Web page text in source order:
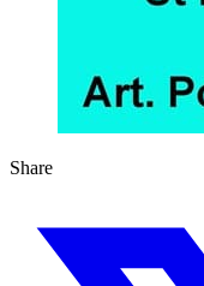
Share